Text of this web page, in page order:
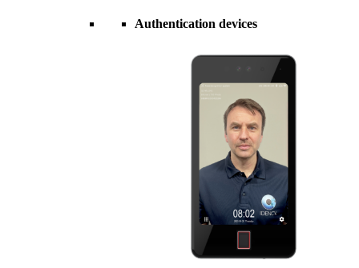
Authentication devices